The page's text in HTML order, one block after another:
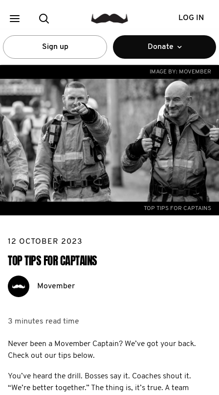
LOG IN
Sign up Donate
IMAGE BY: MOVEMBER
TOP TIPS FOR CAPTAINS
12 OCTOBER 2023
TOP TIPS FOR CAPTAINS
Movember
3 minutes read time
Never been a Movember Captain? We’ve got your back.
Check out our tips below.
You’ve heard the drill. Bosses say it. Coaches shout it.
“We’re better together.” The thing is, it’s true. A team